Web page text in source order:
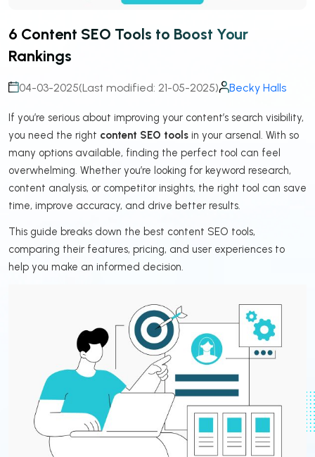
6 Content SEO Tools to Boost Your
Rankings
04-03-2025(Last modified: 21-05-2025) Becky Halls
If you’re serious about improving your content’s search visibility,
you need the right content SEO tools in your arsenal. With so
many options available, finding the perfect tool can feel
overwhelming. Whether you’re looking for keyword research,
content analysis, or competitor insights, the right tool can save
time, improve accuracy, and drive better results.
This guide breaks down the best content SEO tools,
comparing their features, pricing, and user experiences to
help you make an informed decision.